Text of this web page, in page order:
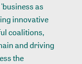
as
innovative
coalitions,
and driving
the